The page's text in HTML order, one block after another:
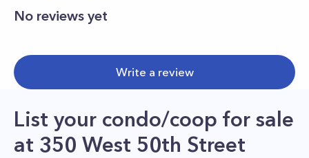
No reviews yet
Write a review
List your condo/coop for sale
at 350 West 50th Street